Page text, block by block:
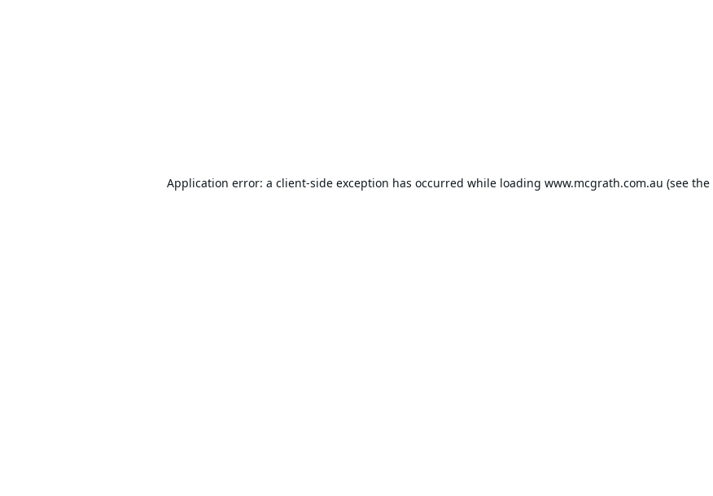
Application error: a client-side exception has occurred while loading www.mcgrath.com.au (see the